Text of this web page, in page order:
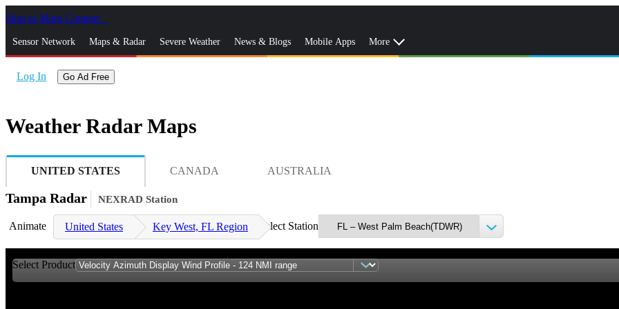
Skip to Main Content
Sensor Network Maps & Radar Severe Weather News & Blogs Mobile Apps More
Log In Go Ad Free
Weather Radar Maps
UNITED STATES CANADA AUSTRALIA
Tampa Radar NEXRAD Station
Animate United States Key West, FL Region Select Station
Select Product